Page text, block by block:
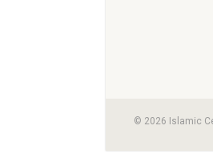
© 2026 Islamic